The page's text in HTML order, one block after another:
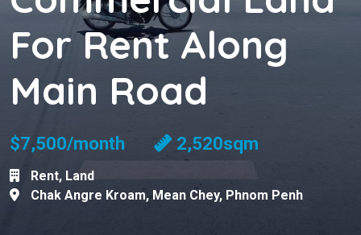
For Rent Along
Main Road
$7,500/month 2,520sqm
Rent, Land
Chak Angre Kroam, Mean Chey, Phnom Penh